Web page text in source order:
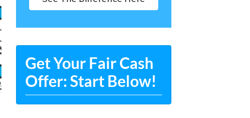
Get Your Fair Cash
Offer: Start Below!